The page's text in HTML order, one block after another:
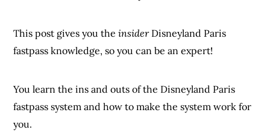
This post gives you theinsiderDisneyland Paris
fastpass knowledge, so you can be an expert!
You learn the ins and outs of the Disneyland Paris
fastpass system and how to make the system work for
you.